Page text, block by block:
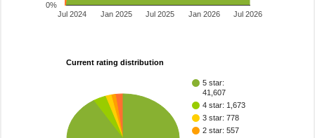
Jan 2025 Jan 2026
Jul 2024 Jul 2025 Jul 2026
0%
Current rating distribution
5 star:
41,607
4 star: 1,673
3 star: 778
2 star: 557